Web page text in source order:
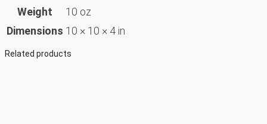
Weight
10 oz
Dimensions 10 × 10 × 4 in
Related products